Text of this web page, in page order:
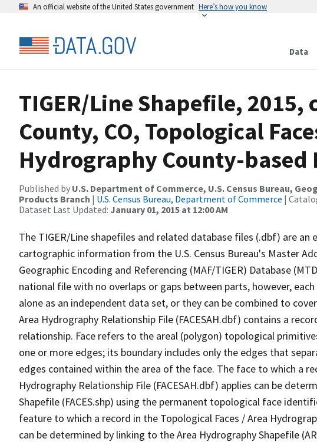
An official website of the United States government Here’s how you know
Data
TIGER/Line Shapefile,
County, CO, Topological
Hydrography County-based
Published by U.S. Department of Commerce, U.S. Census Bureau,
Products Branch | U.S. Census Bureau, Department of Commerce |
Dataset Last Updated: January 01, 2015 at 12:00 AM
The TIGER/Line shapefiles and related database files (.dbf) are
cartographic information from the U.S. Census Bureau's Master
Geographic Encoding and Referencing (MAF/TIGER) Database
national file with no overlaps or gaps between parts, however,
alone as an independent data set, or they can be combined to
Area Hydrography Relationship File (FACESAH.dbf) contains a
relationship. Face refers to the areal (polygon) topological
one or more edges; its boundary includes only the edges that
edges contained within the area of the face. The face to which a
Hydrography Relationship File (FACESAH.dbf) applies can be
Shapefile (FACES.shp) using the permanent topological face
feature to which a record in the Topological Faces / Area
can be determined by linking to the Area Hydrography Shapefile